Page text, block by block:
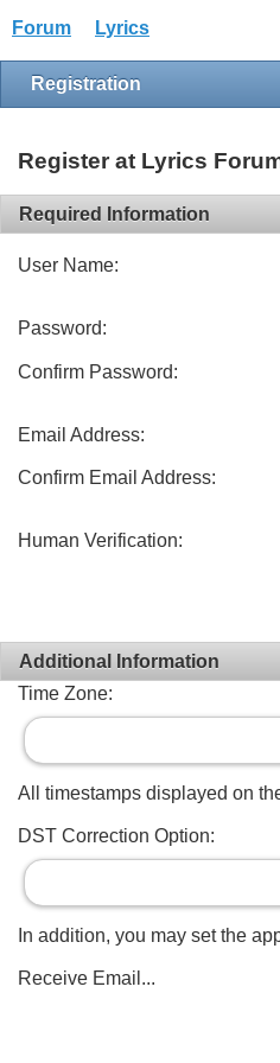
Forum Lyrics
Registration
Register at Lyrics
Required Information
User Name:
Password:
Confirm Password:
Email Address:
Confirm Email Address:
Human Verification:
Additional Information
Time Zone:
All timestamps displayed on
DST Correction Option:
In addition, you may set the
Receive Email...